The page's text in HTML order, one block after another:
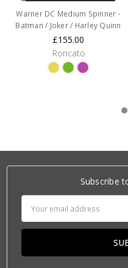
Warner DC Medium Spinner -
Batman / Joker / Harley Quinn
£155.00
Roncato
Subscribe
Address